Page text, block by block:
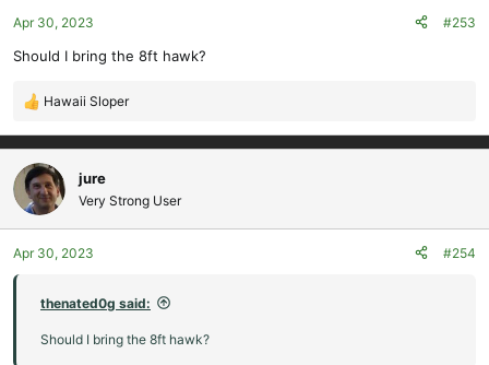
o
n
:
Apr 30, 2023 #253
Should I bring the 8ft hawk?
R
a
c
t
i
o
n
Hawaii Sloper
jure
Very Strong User
Apr 30, 2023 #254
thenated0g said:
Should I bring the 8ft hawk?